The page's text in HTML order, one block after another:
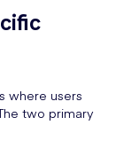
where users
two primary